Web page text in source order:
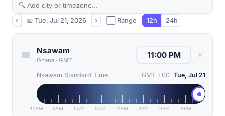
‹ 📅 Tue, Jul 21, 2026 › ⬜ Range 12h 24h
Nsawam
Ghana · GMT
✕
Nsawam Standard Time GMT +00 Tue, Jul 21
12AM 3AM 6AM 9AM 12PM 3PM 6PM 9PM